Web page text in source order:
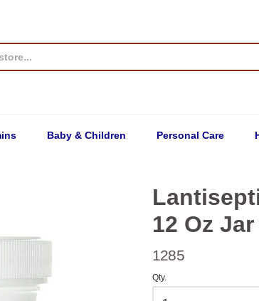
Baby & Children Personal Care
12 Oz Jar
1285
Qty.